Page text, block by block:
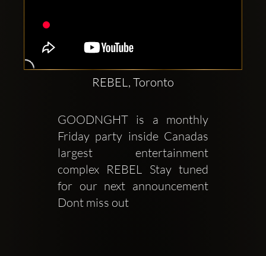
REBEL, Toronto
GOODNGHT is a monthly
Friday party inside Canadas
largest entertainment
complex REBEL Stay tuned
for our next announcement
Dont miss out